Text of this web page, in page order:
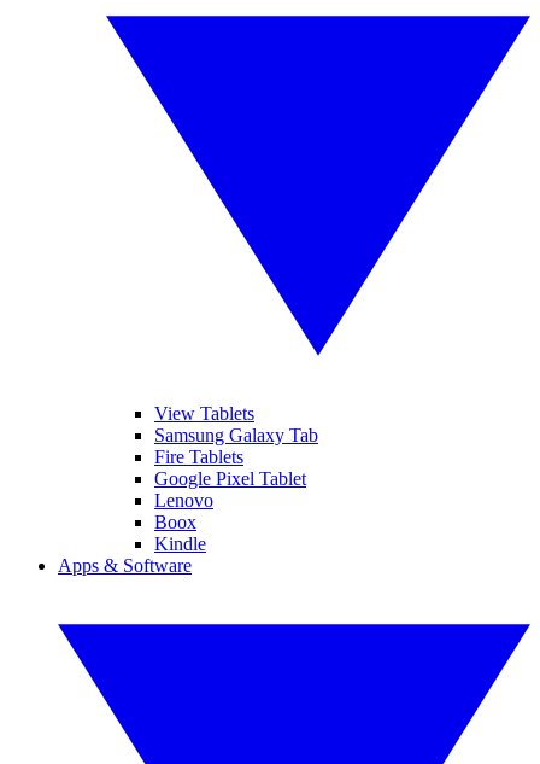
View Tablets
Samsung Galaxy Tab
Fire Tablets
Google Pixel Tablet
Lenovo
Boox
Kindle
Apps & Software